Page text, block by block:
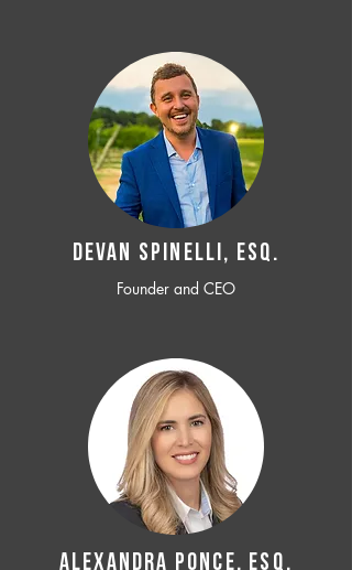
Devan SPINELLI, ESQ.
Founder and CEO
ALEXANDRA PONCE, ESQ.